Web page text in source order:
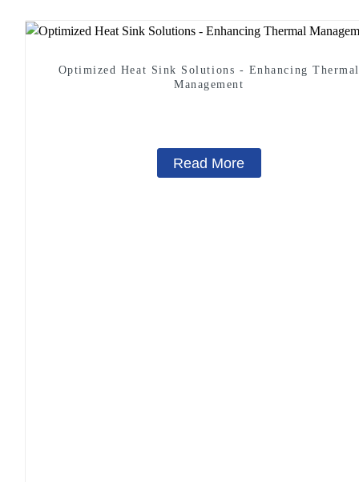
Optimized Heat Sink Solutions - Enhancing Thermal
Management
Read More